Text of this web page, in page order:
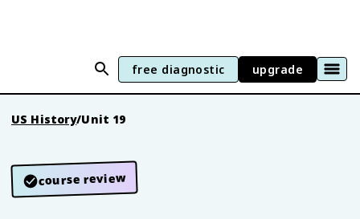
free diagnostic upgrade
US History/Unit 19
course review